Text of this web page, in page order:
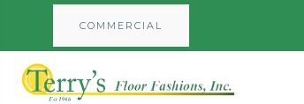
COMMERCIAL